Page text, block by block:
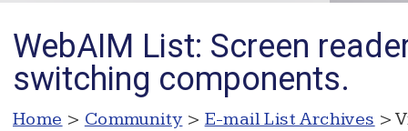
WebAIM List: Screen
switching components.
Home > Community > E-mail List Archives >